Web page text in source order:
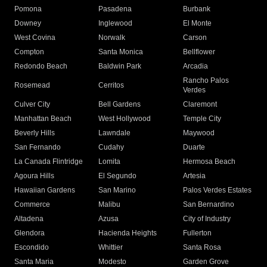
Pomona
Pasadena
Burbank
Downey
Inglewood
El Monte
West Covina
Norwalk
Carson
Compton
Santa Monica
Bellflower
Redondo Beach
Baldwin Park Arcadia
Rosemead Cerritos
Rancho Palos
Verdes
Culver City
Bell Gardens
Claremont
Manhattan Beach
West Hollywood
Temple City
Beverly Hills
Lawndale
Maywood
San Fernando
Cudahy
Duarte
La Canada Flintridge
Lomita
Hermosa Beach
Agoura Hills
El Segundo
Artesia
Hawaiian Gardens
San Marino
Palos Verdes Estates
Commerce
Malibu
San Bernardino
Altadena
Azusa
City of Industry
Glendora
Hacienda Heights
Fullerton
Escondido
Whittier
Santa Rosa
Santa Maria
Modesto
Garden Grove